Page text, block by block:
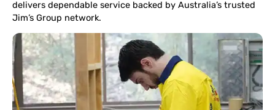
delivers dependable service backed by Australia’s trusted
Jim’s Group network.